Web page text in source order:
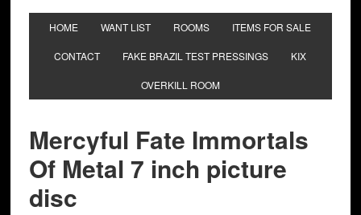
HOME WANT LIST ROOMS ITEMS FOR SALE
CONTACT FAKE BRAZIL TEST PRESSINGS KIX
OVERKILL ROOM
Mercyful Fate Immortals
Of Metal 7 inch picture
disc